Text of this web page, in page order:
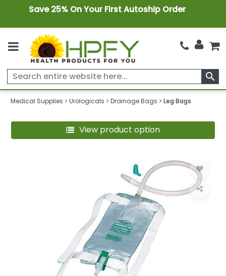
Save 25% On Your First Autoship Order
search
Medical Supplies Urologicals Drainage Bags Leg Bags
View product option